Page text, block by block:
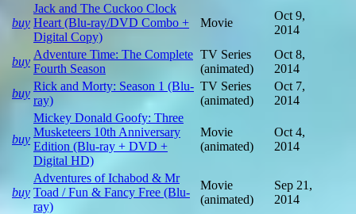
buy
Jack and The Cuckoo Clock
Heart (Blu-ray/DVD Combo +
Digital Copy)
Movie
Oct 9,
2014
buy
Adventure Time: The Complete
Fourth Season
TV Series
(animated)
Oct 8,
2014
buy
Rick and Morty: Season 1 (Blu-
ray)
TV Series
(animated)
Oct 7,
2014
buy
Mickey Donald Goofy: Three
Musketeers 10th Anniversary
Edition (Blu-ray + DVD +
Digital HD)
Movie
(animated)
Oct 4,
2014
buy
Adventures of Ichabod & Mr
Toad / Fun & Fancy Free (Blu-
ray)
Movie
(animated)
Sep 21,
2014